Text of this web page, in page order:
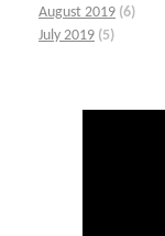
August 2019 (6)
July 2019 (5)